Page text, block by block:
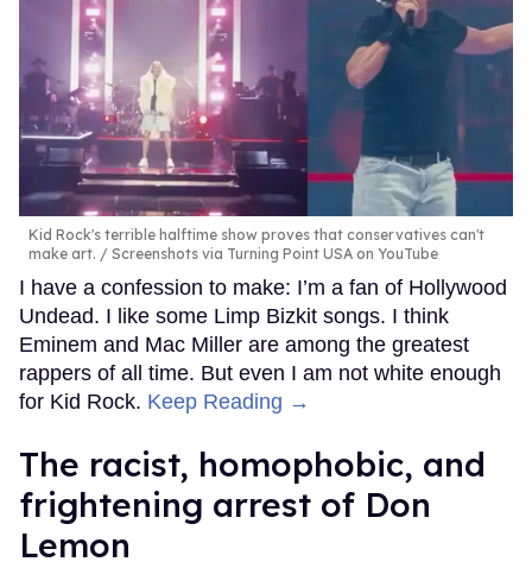
Kid Rock's terrible halftime show proves that conservatives can't
make art.
Screenshots via Turning Point USA on YouTube
I have a confession to make: I’m a fan of Hollywood
Undead. I like some Limp Bizkit songs. I think
Eminem and Mac Miller are among the greatest
rappers of all time. But even I am not white enough
for Kid Rock. Keep Reading →
The racist, homophobic, and
frightening arrest of Don
Lemon